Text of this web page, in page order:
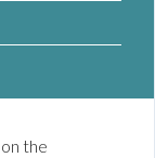
the